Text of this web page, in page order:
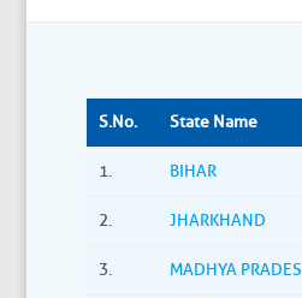
S.No. State Name
1. BIHAR
2. JHARKHAND
3. MADHYA